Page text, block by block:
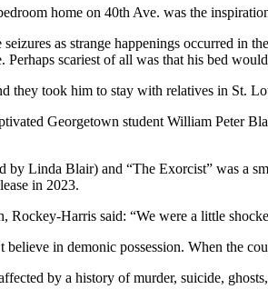
home on 40th Ave. was the
as strange happenings occurred in
Perhaps scariest of all was that his bed
they took him to stay with relatives in St.
Georgetown student William Peter
by Linda Blair) and “The Exorcist” was
in 2023.
Rockey-Harris said: “We were a little
believe in demonic possession. When the
by a history of murder, suicide,